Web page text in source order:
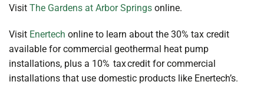
Visit The Gardens at Arbor Springs online.
Visit Enertech online to learn about the 30% tax credit
available for commercial geothermal heat pump
installations, plus a 10% tax credit for commercial
installations that use domestic products like Enertech’s.